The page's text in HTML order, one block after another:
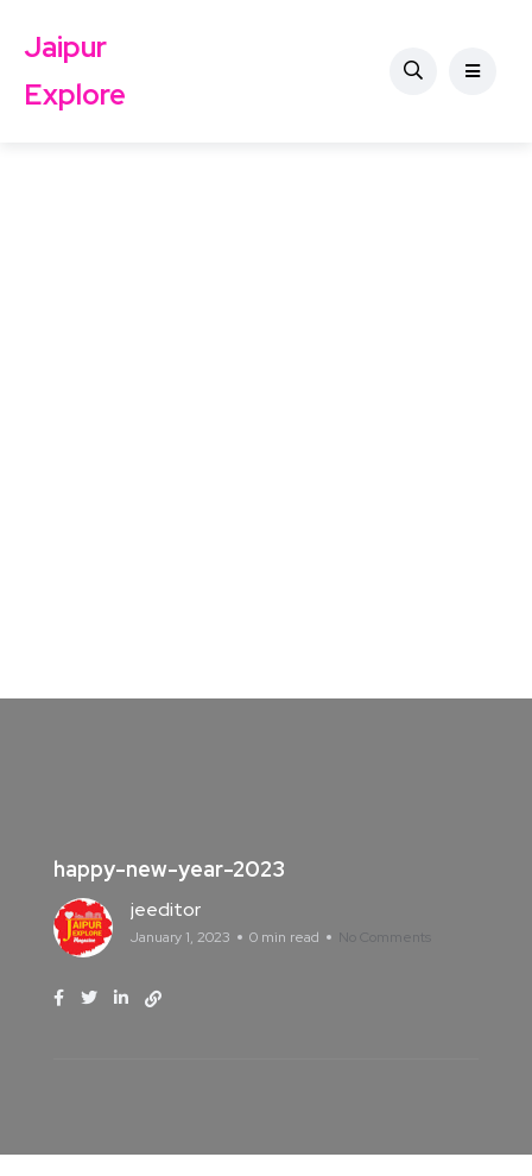
Jaipur
Explore
happy-new-year-2023
jeeditor
January 1, 2023 0 min read No Comments